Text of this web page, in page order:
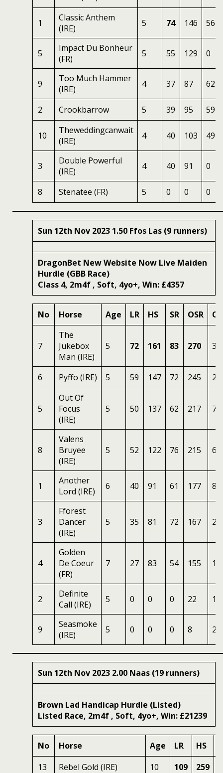
1
Classic Anthem
(IRE)
5 74 146 56
5
Impact Du Bonheur
(FR)
5 55 129 0
9
Too Much Hammer
(IRE)
4 37 87 62
2 Crookbarrow 5 39 95 59
10
Theweddingcanwait
(IRE)
4 40 103 49
3
Double Powerful
(IRE)
4 40 91 0
8 Stenatee (FR) 5 0 0 0
Sun 12th Nov 2023 1.50 Ffos Las (9 runners)
DragonBet New Website Now Live Maiden
Hurdle (GBB Race)
Class 4, 2m4f , Soft, 4yo+, Win: £4357
No Horse Age LR HS SR OSR
7
The
Jukebox
Man (IRE)
5 72 161 83 270 3
6 Pyffo (IRE) 5 59 147 72 245
5
Out Of
Focus
(IRE)
5 50 137 62 217 7
8
Valens
Bruyee
(IRE)
5 52 122 76 215 6
1
Another
Lord (IRE)
6 40 91 61 177 8
3
Fforest
Dancer
(IRE)
5 35 81 72 167 25
4
Golden
De Coeur
(FR)
7 27 83 54 155 10
2
Definite
Call (IRE)
5 0 0 0 22 10
9
Seasmoke
(IRE)
5 0 0 0 8 25
Sun 12th Nov 2023 2.00 Naas (19 runners)
Brown Lad Handicap Hurdle (Listed)
Listed Race, 2m4f , Soft, 4yo+, Win: £21239
No Horse Age LR HS
13
Rebel Gold (IRE) 10 109 259